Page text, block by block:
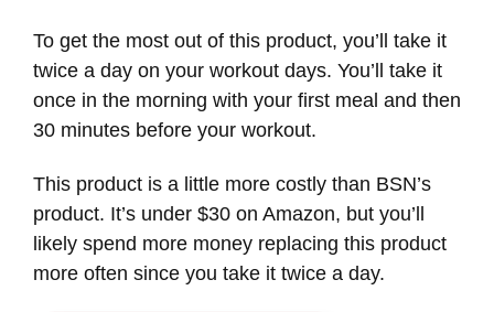
To get the most out of this product, you’ll take it
twice a day on your workout days. You’ll take it
once in the morning with your first meal and then
30 minutes before your workout.
This product is a little more costly than BSN’s
product. It’s under $30 on Amazon, but you’ll
likely spend more money replacing this product
more often since you take it twice a day.